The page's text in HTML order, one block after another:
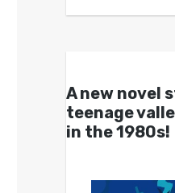
A new novel
teenage
in the 1980s!